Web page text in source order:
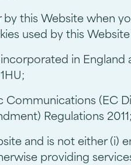
this Website when
used by this
in
(EC
Regulations 2011;
and is not either
providing